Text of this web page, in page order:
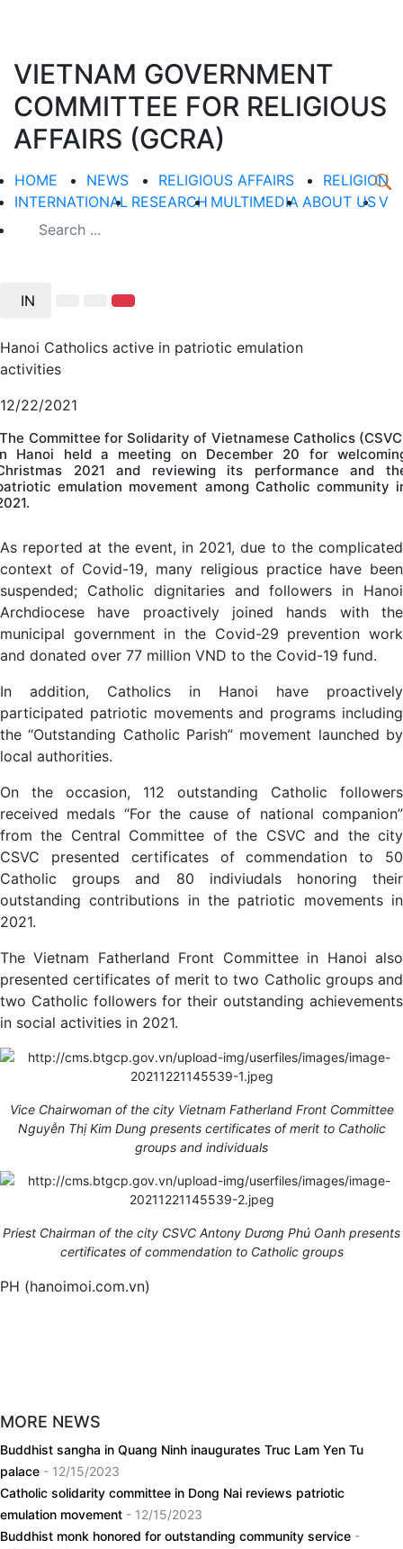
VIETNAM GOVERNMENT
COMMITTEE FOR RELIGIOUS
AFFAIRS (GCRA)
HOME NEWS RELIGIOUS AFFAIRS
RELIGION
INTERNATIONAL RESEARCH MULTIMEDIA ABOUT USV
IN
Hanoi Catholics active in patriotic emulation
activities
12/22/2021
Committee for Solidarity of Vietnamese Catholics
Hanoi held a meeting on December 20 for
2021 and reviewing its performance and
emulation movement among Catholic community
As reported at the event, in 2021, due to the complicated
context of Covid-19, many religious practice have been
suspended; Catholic dignitaries and followers in Hanoi
Archdiocese have proactively joined hands with the
municipal government in the Covid-29 prevention work
and donated over 77 million VND to the Covid-19 fund.
In addition, Catholics in Hanoi have proactively
participated patriotic movements and programs including
the “Outstanding Catholic Parish” movement launched by
local authorities.
On the occasion, 112 outstanding Catholic followers
received medals “For the cause of national companion”
from the Central Committee of the CSVC and the city
CSVC presented certificates of commendation to 50
Catholic groups and 80 indiviudals honoring their
outstanding contributions in the patriotic movements in
2021.
The Vietnam Fatherland Front Committee in Hanoi also
presented certificates of merit to two Catholic groups and
two Catholic followers for their outstanding achievements
in social activities in 2021.
Vice Chairwoman of the city Vietnam Fatherland Front Committee
Nguyễn Thị Kim Dung presents certificates of merit to Catholic
groups and individuals
Priest Chairman of the city CSVC Antony Dương Phú Oanh presents
certificates of commendation to Catholic groups
PH (hanoimoi.com.vn)
MORE NEWS
Buddhist sangha in Quang Ninh inaugurates Truc Lam Yen Tu
palace - 12/15/2023
Catholic solidarity committee in Dong Nai reviews patriotic
emulation movement - 12/15/2023
Buddhist monk honored for outstanding community service -